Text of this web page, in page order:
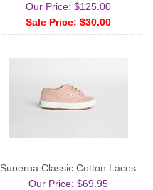
Our Price: $125.00
Sale Price: $30.00
Superga Classic Cotton Laces
Our Price: $69.95